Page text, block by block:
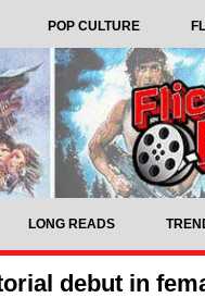
POP CULTURE
LONG READS
debut in